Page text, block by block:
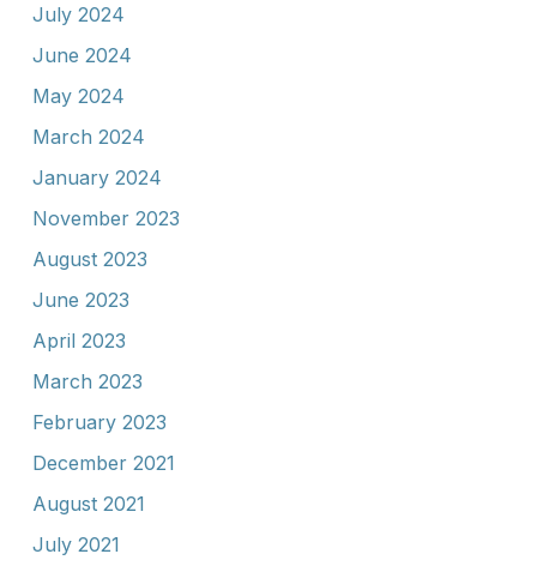
July 2024
June 2024
May 2024
March 2024
January 2024
November 2023
August 2023
June 2023
April 2023
March 2023
February 2023
December 2021
August 2021
July 2021